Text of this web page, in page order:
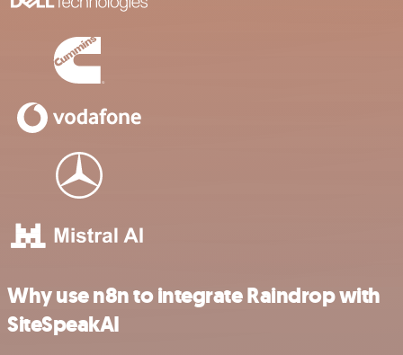
Why use n8n to integrate Raindrop with
SiteSpeakAI